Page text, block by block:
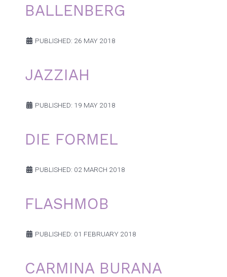
BALLENBERG
PUBLISHED: 26 MAY 2018
JAZZIAH
PUBLISHED: 19 MAY 2018
DIE FORMEL
PUBLISHED: 02 MARCH 2018
FLASHMOB
PUBLISHED: 01 FEBRUARY 2018
CARMINA BURANA